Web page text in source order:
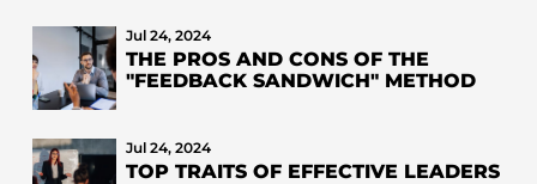
Jul 24, 2024
THE PROS AND CONS OF THE
"FEEDBACK SANDWICH" METHOD
Jul 24, 2024
TOP TRAITS OF EFFECTIVE LEADERS